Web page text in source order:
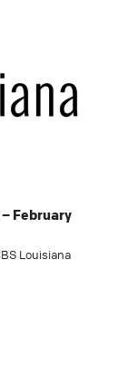
February
Louisiana